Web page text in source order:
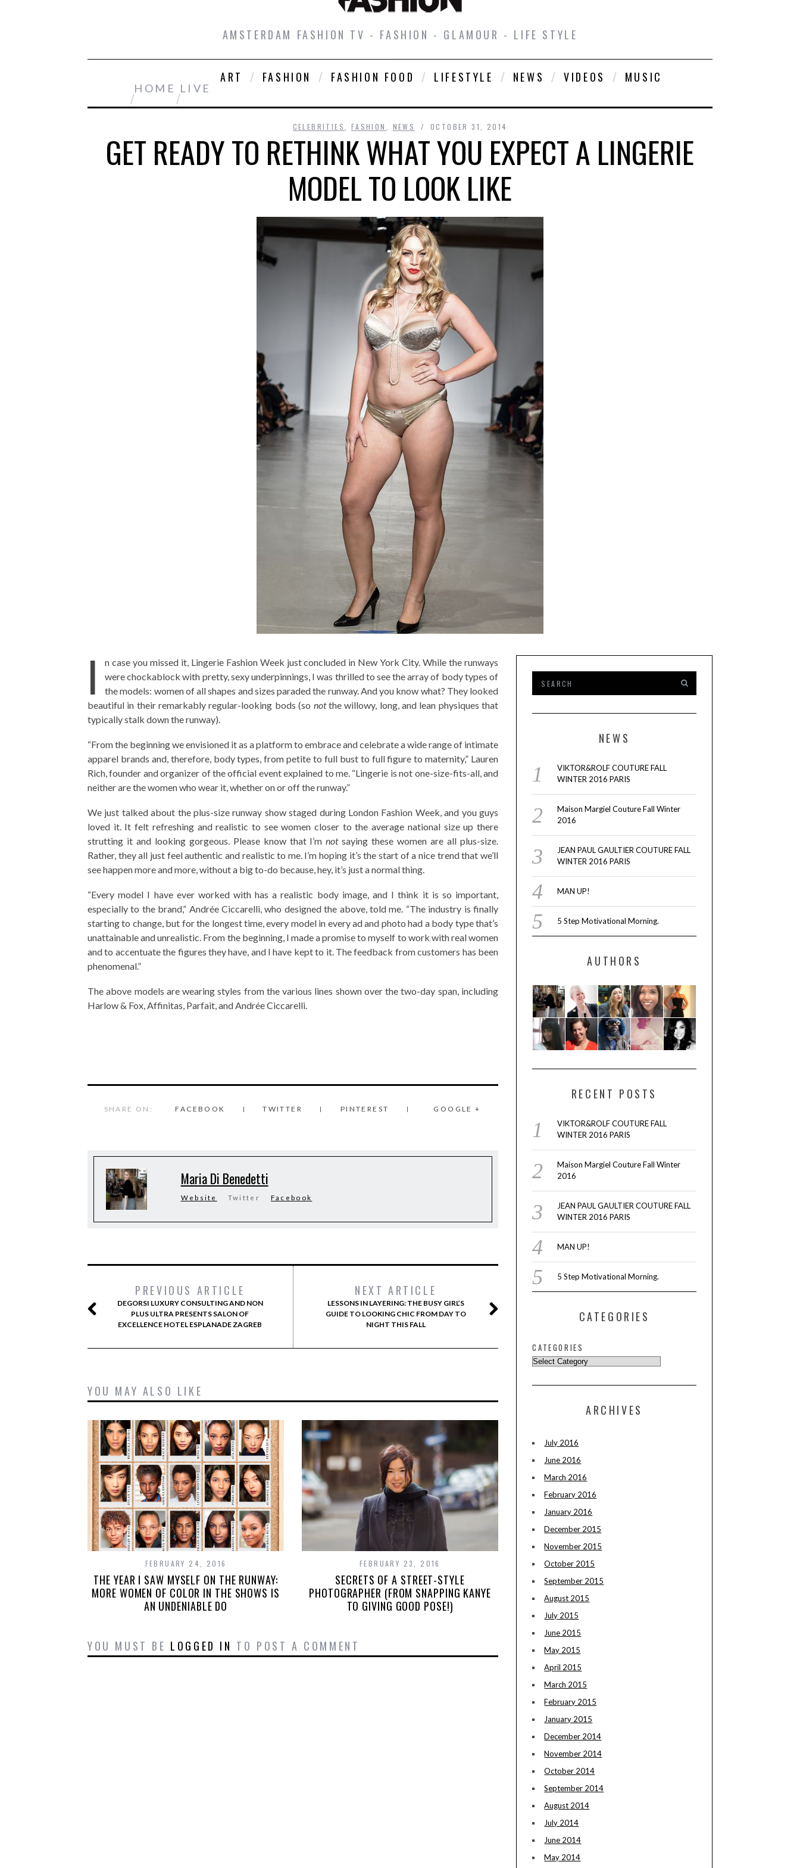
AMSTERDAM FASHION TV - FASHION - GLAMOUR - LIFE STYLE
HOME LIVE
ART FASHION FASHION FOOD LIFESTYLE NEWS VIDEOS MUSIC
CELEBRITIES FASHION NEWS OCTOBER 31, 2014
GET READY TO RETHINK WHAT YOU EXPECT A LINGERIE
MODEL TO LOOK LIKE
I
n case you missed it, Lingerie Fashion Week just concluded in New York City. While the runways
were chockablock with pretty, sexy underpinnings, I was thrilled to see the array of body types of
the models: women of all shapes and sizes paraded the runway. And you know what? They looked
beautiful in their remarkably regular-looking bods (so notthe willowy, long, and lean physiques that
typically stalk down the runway).
“From the beginning we envisioned it as a platform to embrace and celebrate a wide range of intimate
apparel brands and, therefore, body types, from petite to full bust to full figure to maternity,” Lauren
Rich, founder and organizer of the official event explained to me. “Lingerie is not one-size-fits-all, and
neither are the women who wear it, whether on or off the runway.”
We just talked about the plus-size runway show staged during London Fashion Week, and you guys
loved it. It felt refreshing and realistic to see women closer to the average national size up there
strutting it and looking gorgeous. Please know that I’mnotsaying these women are all plus-size.
Rather, they all just feel authentic and realistic to me. I’m hoping it’s the start of a nice trend that we’ll
see happen more and more, without a big to-do because, hey, it’s just a normal thing.
“Every model I have ever worked with has a realistic body image, and I think it is so important,
especially to the brand,” Andrée Ciccarelli, who designed the above, told me. “The industry is finally
starting to change, but for the longest time, every model in every ad and photo had a body type that’s
unattainable and unrealistic. From the beginning, I made a promise to myself to work with real women
and to accentuate the figures they have, and I have kept to it. The feedback from customers has been
phenomenal.”
The above models are wearing styles from the various lines shown over the two-day span, including
Harlow & Fox, Affinitas, Parfait, and Andrée Ciccarelli.
SHARE ON: FACEBOOK TWITTER PINTEREST GOOGLE +
Maria Di Benedetti
Website Twitter Facebook
PREVIOUS ARTICLE
DEGORSI LUXURY CONSULTING AND NON
PLUS ULTRA PRESENTS SALON OF
EXCELLENCE HOTEL ESPLANADE ZAGREB
NEXT ARTICLE
LESSONS IN LAYERING: THE BUSY GIRL’S
GUIDE TO LOOKING CHIC FROM DAY TO
NIGHT THIS FALL
YOU MAY ALSO LIKE
FEBRUARY 24, 2016
THE YEAR I SAW MYSELF ON THE RUNWAY:
MORE WOMEN OF COLOR IN THE SHOWS IS
AN UNDENIABLE DO
FEBRUARY 23, 2016
SECRETS OF A STREET-STYLE
PHOTOGRAPHER (FROM SNAPPING KANYE
TO GIVING GOOD POSE!)
YOU MUST BE LOGGED IN TO POST A COMMENT
NEWS
VIKTOR&ROLF COUTURE FALL
WINTER 2016 PARIS
Maison Margiel Couture Fall Winter
2016
JEAN PAUL GAULTIER COUTURE FALL
WINTER 2016 PARIS
MAN UP!
5 Step Motivational Morning.
AUTHORS
RECENT POSTS
VIKTOR&ROLF COUTURE FALL
WINTER 2016 PARIS
Maison Margiel Couture Fall Winter
2016
JEAN PAUL GAULTIER COUTURE FALL
WINTER 2016 PARIS
MAN UP!
5 Step Motivational Morning.
CATEGORIES
CATEGORIES
ARCHIVES
July 2016
June 2016
March 2016
February 2016
January 2016
December 2015
November 2015
October 2015
September 2015
August 2015
July 2015
June 2015
May 2015
April 2015
March 2015
February 2015
January 2015
December 2014
November 2014
October 2014
September 2014
August 2014
July 2014
June 2014
May 2014